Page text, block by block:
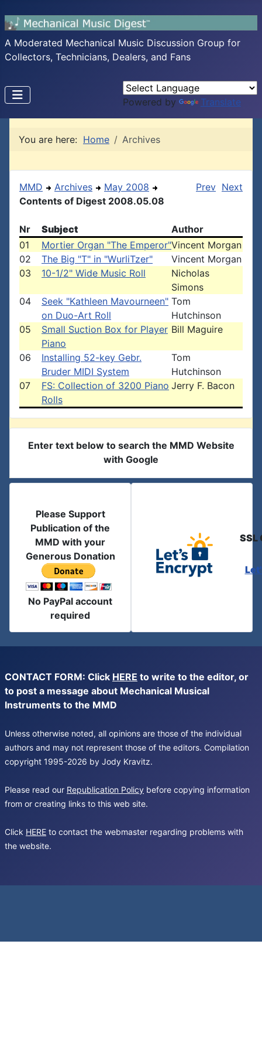
A Moderated Mechanical Music Discussion Group for
Collectors, Technicians, Dealers, and Fans
Powered by Translate
You are here: Home Archives
MMD Archives
May 2008
Contents of Digest 2008.05.08
Prev Next
Nr Subject
Author
01
Mortier Organ "The Emperor"Vincent Morgan
02
The Big "T" in "WurliTzer"
Vincent Morgan
03
10-1/2" Wide Music Roll
Nicholas
Simons
04
Seek "Kathleen Mavourneen"
on Duo-Art Roll
Tom
Hutchinson
05
Small Suction Box for Player
Piano
Bill Maguire
06
Installing 52-key Gebr.
Bruder MIDI System
Tom
Hutchinson
07
FS: Collection of 3200 Piano
Rolls
Jerry F. Bacon
Enter text below to search the MMD Website
with Google
Please Support
Publication of the
MMD with your
Generous Donation
No PayPal account
required
SSL
CONTACT FORM: Click HERE to write to the editor, or
to post a message about Mechanical Musical
Instruments to the MMD
Unless otherwise noted, all opinions are those of the individual
authors and may not represent those of the editors. Compilation
copyright 1995-2026 by Jody Kravitz.
Please read our Republication Policy before copying information
from or creating links to this web site.
Click HERE to contact the webmaster regarding problems with
the website.